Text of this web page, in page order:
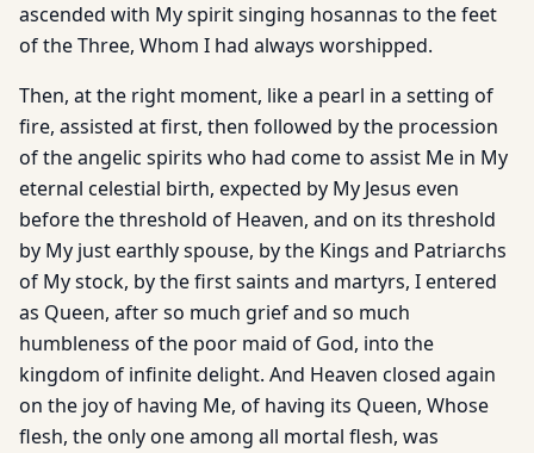
ascended with My spirit singing hosannas to the feet
of the Three, Whom I had always worshipped.
Then, at the right moment, like a pearl in a setting of
fire, assisted at first, then followed by the procession
of the angelic spirits who had come to assist Me in My
eternal celestial birth, expected by My Jesus even
before the threshold of Heaven, and on its threshold
by My just earthly spouse, by the Kings and Patriarchs
of My stock, by the first saints and martyrs, I entered
as Queen, after so much grief and so much
humbleness of the poor maid of God, into the
kingdom of infinite delight. And Heaven closed again
on the joy of having Me, of having its Queen, Whose
flesh, the only one among all mortal flesh, was